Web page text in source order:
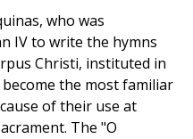
who was
IV to write the hymns
Christi, instituted in
the most familiar
of their use at
The "O